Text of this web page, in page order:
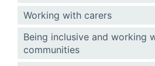
Working with carers
Being inclusive and working
communities